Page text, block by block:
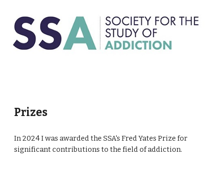
Prizes
In 2024 I was awarded the SSA's Fred Yates Prize for
significant contributions to the field of addiction.